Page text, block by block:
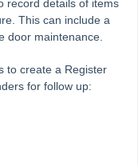
Master
and Use Guide
record details of items
This can include a
door maintenance.
to create a Register
for follow up: